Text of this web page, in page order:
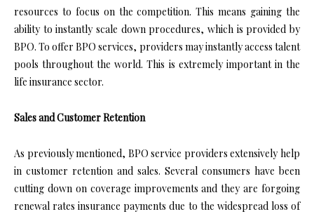
resources to focus on the competition. This means gaining the
ability to instantly scale down procedures, which is provided by
BPO. To offer BPO services, providers may instantly access talent
pools throughout the world. This is extremely important in the
life insurance sector.
Sales and Customer Retention
As previously mentioned, BPO service providers extensively help
in customer retention and sales. Several consumers have been
cutting down on coverage improvements and they are forgoing
renewal rates insurance payments due to the widespread loss of